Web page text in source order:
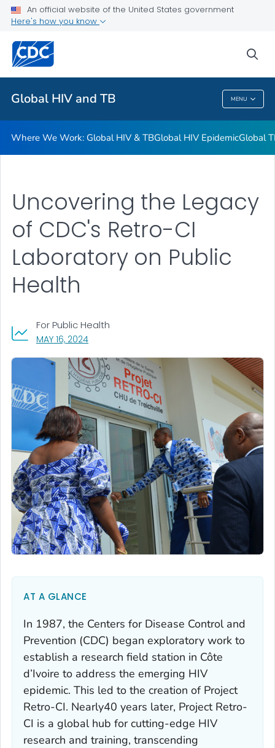
An official website of the United States government
Here's how you know
Global HIV and TB MENU
Resources
Related Topics
Global HIV And TB
Where We Work: Global HIV & TBGlobal HIV EpidemicGlobal
MAY 16, 2024, VISIT LINK FOR DETAILS.
For Public Health
Uncovering the Legacy
of CDC's Retro-CI
Laboratory on Public
Health
AT A GLANCE
In 1987, the Centers for Disease Control and
Prevention (CDC) began exploratory work to
establish a research field station in Côte
d’Ivoire to address the emerging HIV
epidemic. This led to the creation of Project
Retro-CI. Nearly40 years later, Project Retro-
CI is a global hub for cutting-edge HIV
research and training, transcending